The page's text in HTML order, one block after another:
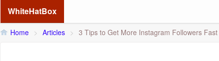
WhiteHatBox
Home > Articles > 3 Tips to Get More Instagram Followers